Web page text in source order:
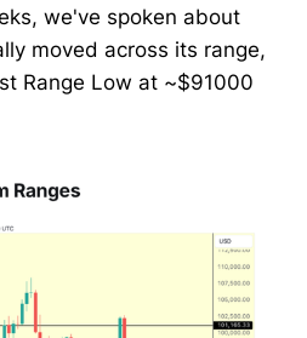
we've spoken about
moved across its range,
Range Low at ~$91000